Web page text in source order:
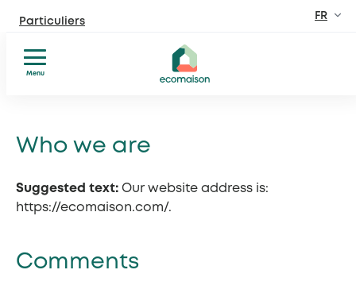
contenu
Particuliers
Professionnels
Territoires et partenaires
Acteurs solidaires, collectivités locales, opérateurs
Découvrir Ecomaison
Apprendre à mieux nous connaitre
FR
Menu
ou
Comprendre
Conseils
Who we are
Suggested text: Our website address is:
https://ecomaison.com/.
Comments